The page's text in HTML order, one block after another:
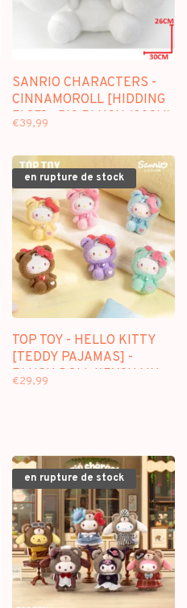
SANRIO CHARACTERS -
CINNAMOROLL [HIDDING
FACE] - BIG PLUSH (30CM)
€39,99
en rupture de stock
TOP TOY - HELLO KITTY
[TEDDY PAJAMAS] -
PLUSH DOLL KEYCHAIN
€29,99
en rupture de stock